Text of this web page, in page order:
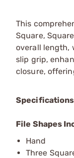
This
Square,
overall length,
slip grip,
closure,
File Shapes
Hand
Three